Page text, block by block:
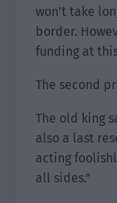
won’t take
border.
funding at
The second
The old king
also a last
acting
all sides.”